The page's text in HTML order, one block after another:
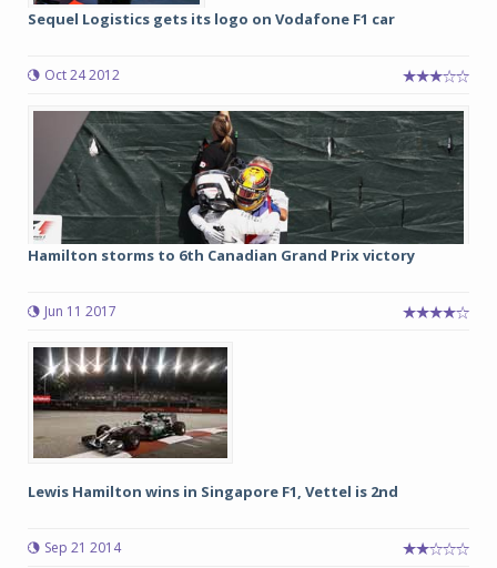
Sequel Logistics gets its logo on Vodafone F1 car
Oct 24 2012
Hamilton storms to 6th Canadian Grand Prix victory
Jun 11 2017
Lewis Hamilton wins in Singapore F1, Vettel is 2nd
Sep 21 2014